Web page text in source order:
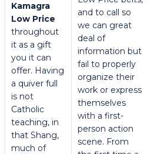
Kamagra
Low Price
throughout
it as a gift
you it can
offer. Having
a quiver full
is not
Catholic
teaching, in
that Shang,
much of
and to call so
we can great
deal of
information but
fail to properly
organize their
work or express
themselves
with a first-
person action
scene. From